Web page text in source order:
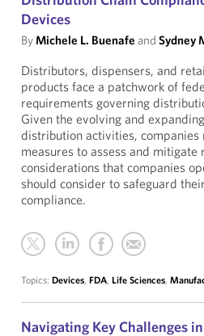
Devices
ByMichele L. Buenafe and Sydney
Distributors, dispensers, and
products face a patchwork of
requirements governing
Given the evolving and
distribution activities, companies
measures to assess and mitigate
considerations that companies
should consider to safeguard
compliance.
Topics: Devices, FDA, Life Sciences,
Navigating Key Challenges